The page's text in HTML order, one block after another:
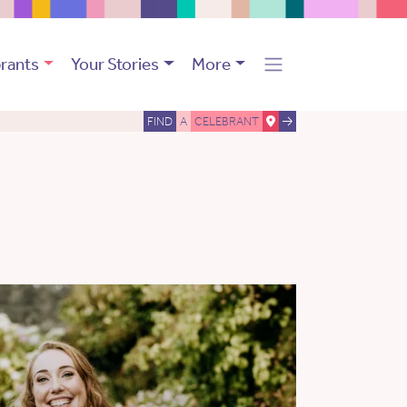
Your Stories More
FIND A CELEBRANT